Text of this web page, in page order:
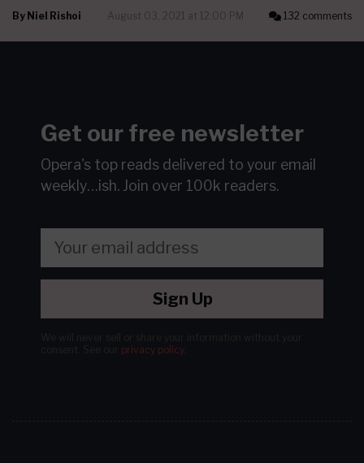
By Niel Rishoi August 03, 2021 at 12:00 PM 132 comments
Get our free newsletter
Opera's top reads delivered to your email
weekly…ish. Join over 100k readers.
Sign Up
privacy policy.